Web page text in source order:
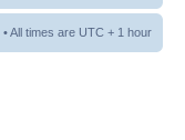
• All times are UTC + 1 hour